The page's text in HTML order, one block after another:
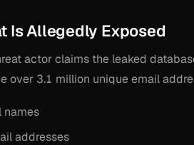
Is Allegedly Exposed
actor claims the leaked
over 3.1 million unique email
names
addresses